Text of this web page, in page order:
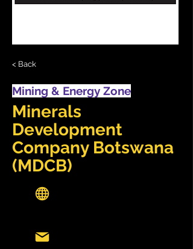
< Back
Mining & Energy Zone
Minerals
Development
Company Botswana
(MDCB)